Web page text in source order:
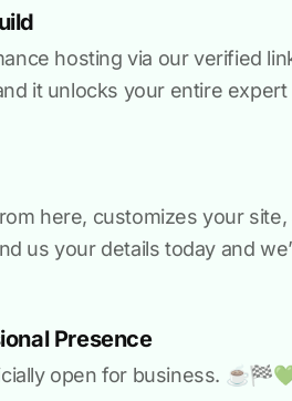
hosting via our verified
it unlocks your entire expert
here, customizes your site,
us your details today and
Presence
open for business.